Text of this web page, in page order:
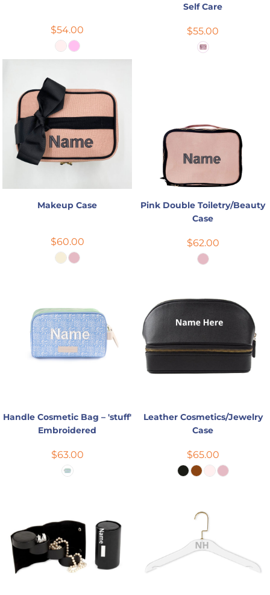
$54.00
Self Care
$55.00
Makeup Case
$60.00
Pink Double Toiletry/Beauty
Case
$62.00
Handle Cosmetic Bag – 'stuff'
Embroidered
$63.00
Leather Cosmetics/Jewelry
Case
$65.00